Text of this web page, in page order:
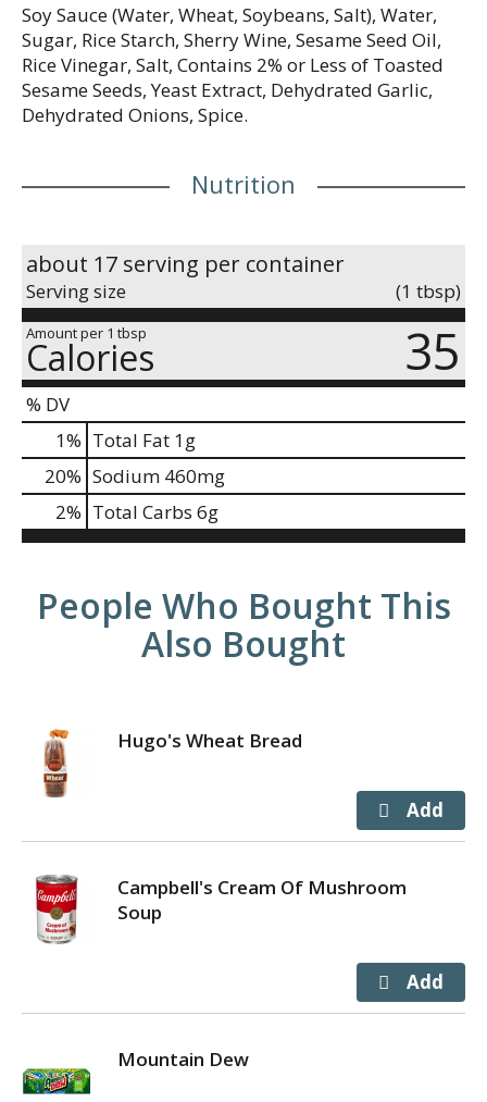
Soy Sauce (Water, Wheat, Soybeans, Salt), Water,
Sugar, Rice Starch, Sherry Wine, Sesame Seed Oil,
Rice Vinegar, Salt, Contains 2% or Less of Toasted
Sesame Seeds, Yeast Extract, Dehydrated Garlic,
Dehydrated Onions, Spice.
Nutrition
about 17 serving per container
Serving size (1 tbsp)
Amount per 1 tbsp
Calories 35
% DV
1% Total Fat 1g
20% Sodium 460mg
2% Total Carbs 6g
People Who Bought This
Also Bought
Hugo's Wheat Bread
Campbell's Cream Of Mushroom
Soup
Mountain Dew